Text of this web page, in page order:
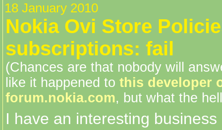
18 January 2010
Nokia Ovi Store
subscriptions: fail
(Chances are that nobody will
like it happened to this developer
forum.nokia.com, but what the
I have an interesting business